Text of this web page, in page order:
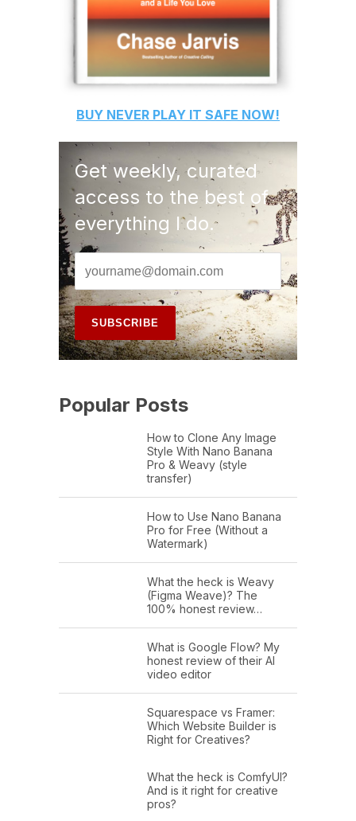
BUY NEVER PLAY IT SAFE NOW!
Get weekly, curated
access to the best of
everything I do.
Popular Posts
How to Clone Any Image
Style With Nano Banana
Pro & Weavy (style
transfer)
How to Use Nano Banana
Pro for Free (Without a
Watermark)
What the heck is Weavy
(Figma Weave)? The
100% honest review…
What is Google Flow? My
honest review of their AI
video editor
Squarespace vs Framer:
Which Website Builder is
Right for Creatives?
What the heck is ComfyUI?
And is it right for creative
pros?